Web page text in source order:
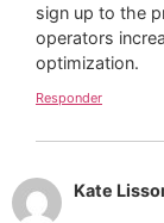
sign up to the
operators
optimization.
Responder
Kate